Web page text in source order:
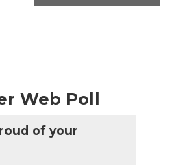
Web Poll
of your